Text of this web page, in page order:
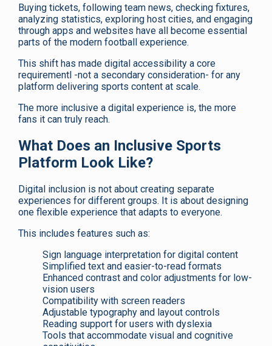
Buying tickets, following team news, checking fixtures,
analyzing statistics, exploring host cities, and engaging
through apps and websites have all become essential
parts of the modern football experience.
This shift has made digital accessibility a core
requirementl -not a secondary consideration- for any
platform delivering sports content at scale.
The more inclusive a digital experience is, the more
fans it can truly reach.
What Does an Inclusive Sports
Platform Look Like?
Digital inclusion is not about creating separate
experiences for different groups. It is about designing
one flexible experience that adapts to everyone.
This includes features such as:
Sign language interpretation for digital content
Simplified text and easier-to-read formats
Enhanced contrast and color adjustments for low-
vision users
Compatibility with screen readers
Adjustable typography and layout controls
Reading support for users with dyslexia
Tools that accommodate visual and cognitive